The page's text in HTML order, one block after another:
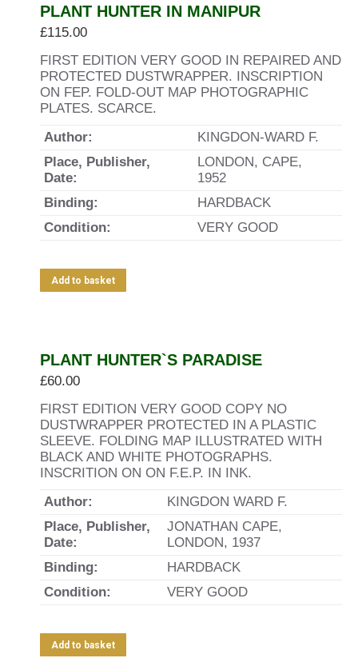
PLANT HUNTER IN MANIPUR
£115.00
FIRST EDITION VERY GOOD IN REPAIRED AND
PROTECTED DUSTWRAPPER. INSCRIPTION
ON FEP. FOLD-OUT MAP PHOTOGRAPHIC
PLATES. SCARCE.
Author:
KINGDON-WARD F.
Place, Publisher,
Date:
LONDON, CAPE,
1952
Binding:
HARDBACK
Condition:
VERY GOOD
Add to basket
PLANT HUNTER`S PARADISE
£60.00
FIRST EDITION VERY GOOD COPY NO
DUSTWRAPPER PROTECTED IN A PLASTIC
SLEEVE. FOLDING MAP ILLUSTRATED WITH
BLACK AND WHITE PHOTOGRAPHS.
INSCRITION ON ON F.E.P. IN INK.
Author:
KINGDON WARD F.
Place, Publisher,
Date:
JONATHAN CAPE,
LONDON, 1937
Binding:
HARDBACK
Condition:
VERY GOOD
Add to basket